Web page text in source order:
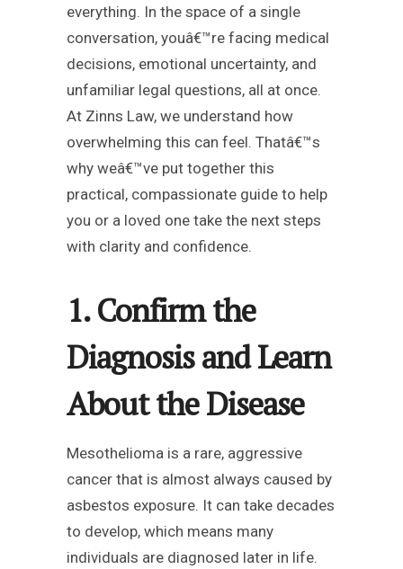
everything. In the space of a single
conversation, youâ€™re facing medical
decisions, emotional uncertainty, and
unfamiliar legal questions, all at once.
At Zinns Law, we understand how
overwhelming this can feel. Thatâ€™s
why weâ€™ve put together this
practical, compassionate guide to help
you or a loved one take the next steps
with clarity and confidence.
1. Confirm the
Diagnosis and Learn
About the Disease
Mesothelioma is a rare, aggressive
cancer that is almost always caused by
asbestos exposure. It can take decades
to develop, which means many
individuals are diagnosed later in life.